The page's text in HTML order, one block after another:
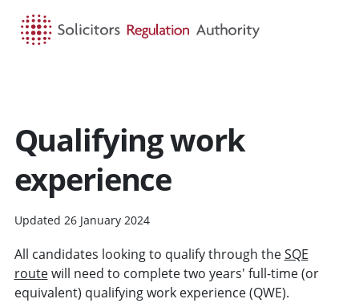
Qualifying work
experience
Updated 26 January 2024
All candidates looking to qualify through theSQE
routewill need to complete two years' full-time (or
equivalent) qualifying work experience (QWE).